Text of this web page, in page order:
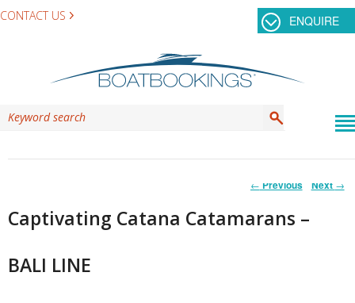
CONTACT US ENQUIRE
Post
← Previous Next →
Captivating Catana Catamarans –
BALI LINE